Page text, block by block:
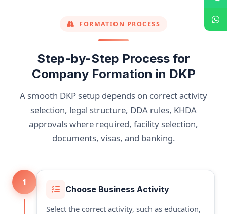
FORMATION PROCESS
Step-by-Step Process for
Company Formation in DKP
A smooth DKP setup depends on correct activity
selection, legal structure, DDA rules, KHDA
approvals where required, facility selection,
documents, visas, and banking.
1
Choose Business Activity
Select the correct activity, such as education,